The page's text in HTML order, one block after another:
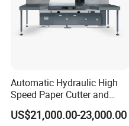
Flat worm
Automatic Hydraulic High
Speed Paper Cutter and
Paper Cutting Machine
(SQZ-115CTN KDL)
US$21,000.00-23,000.00